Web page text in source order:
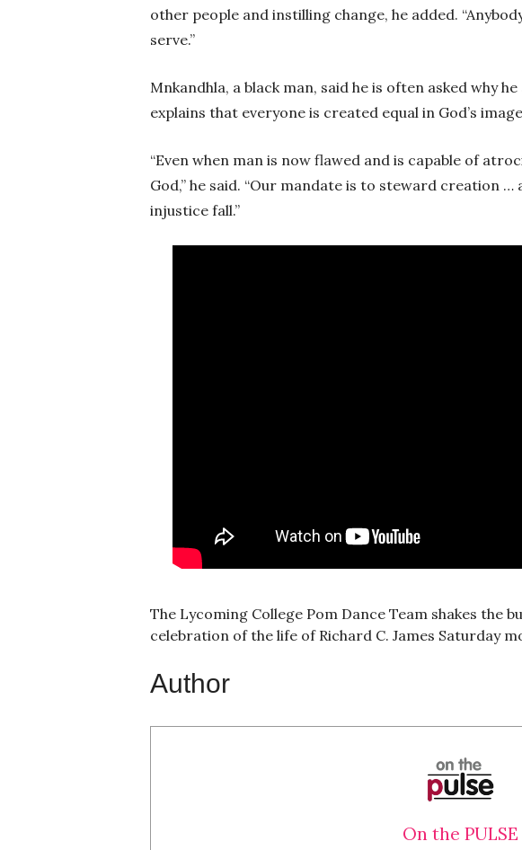
other people and instilling change, he added.
serve.”
Mnkandhla, a black man, said he is often asked why
explains that everyone is created equal in God’s
“Even when man is now flawed and is capable of
God,” he said. “Our mandate is to steward creation
injustice fall.”
The Lycoming College Pom Dance Team shakes the
celebration of the life of Richard C. James Saturday
Author
On the PULSE